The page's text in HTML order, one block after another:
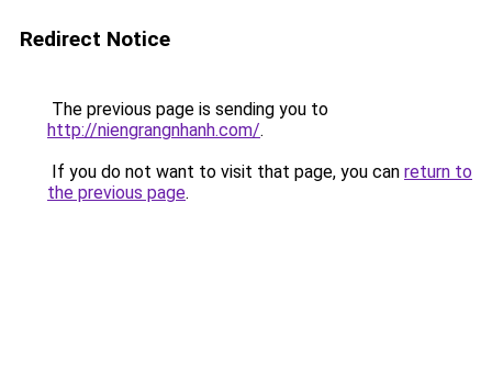
Redirect Notice
The previous page is sending you to
http://niengrangnhanh.com/.
If you do not want to visit that page, you can return to
the previous page.